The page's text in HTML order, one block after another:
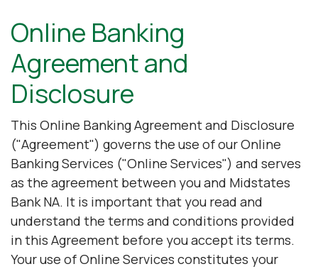
Online Banking
Agreement and
Disclosure
This Online Banking Agreement and Disclosure
("Agreement") governs the use of our Online
Banking Services ("Online Services") and serves
as the agreement between you and Midstates
Bank NA. It is important that you read and
understand the terms and conditions provided
in this Agreement before you accept its terms.
Your use of Online Services constitutes your